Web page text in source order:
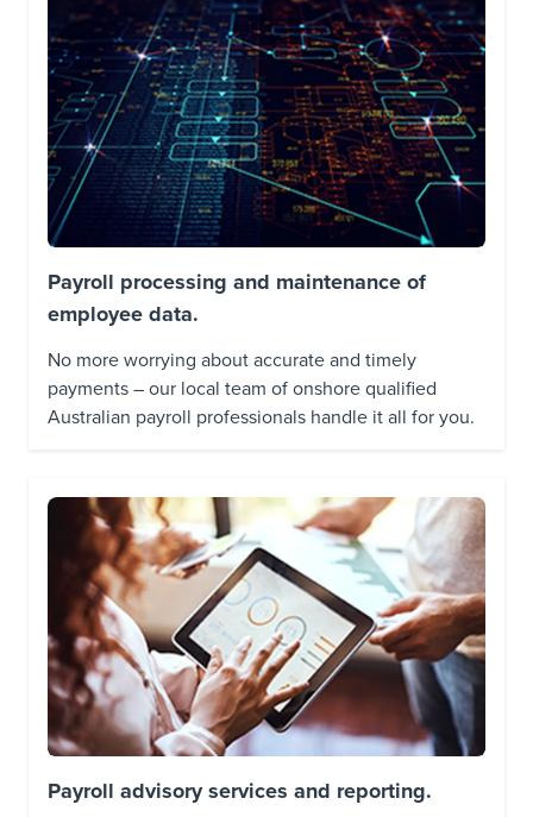
Payroll processing and maintenance of
employee data.
No more worrying about accurate and timely
payments – our local team of onshore qualified
Australian payroll professionals handle it all for you.
Payroll advisory services and reporting.